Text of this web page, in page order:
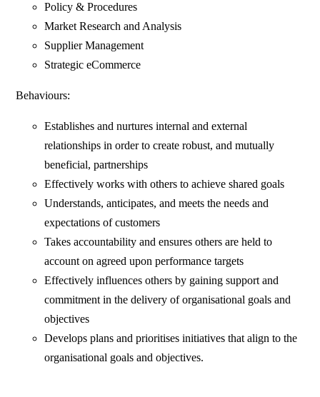
Policy & Procedures
Market Research and Analysis
Supplier Management
Strategic eCommerce
Behaviours:
Establishes and nurtures internal and external
relationships in order to create robust, and mutually
beneficial, partnerships
Effectively works with others to achieve shared goals
Understands, anticipates, and meets the needs and
expectations of customers
Takes accountability and ensures others are held to
account on agreed upon performance targets
Effectively influences others by gaining support and
commitment in the delivery of organisational goals and
objectives
Develops plans and prioritises initiatives that align to the
organisational goals and objectives.